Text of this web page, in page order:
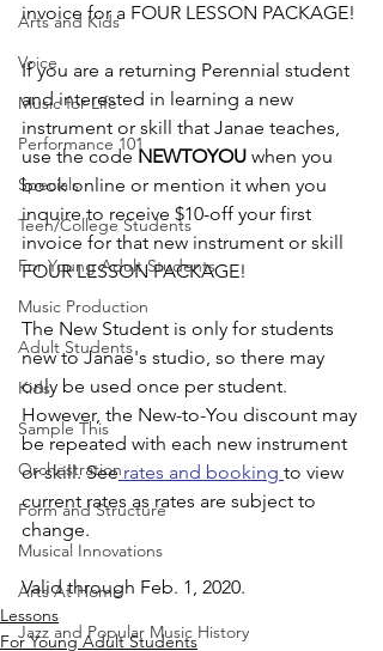
Arts and Kids
Voice
Music for Life
Performance 101
Specials
Teen/College Students
For Young Adult Students
Music Production
Adult Students
Kids
Sample This
Orchestration
Form and Structure
Musical Innovations
Arts At Home
Jazz and Popular Music History
invoice for a FOUR LESSON PACKAGE!
If you are a returning Perennial student
and interested in learning a new
instrument or skill that Janae teaches,
use the code NEWTOYOU when you
book online or mention it when you
inquire to receive $10-off your first
invoice for that new instrument or skill
FOUR LESSON PACKAGE!
The New Student is only for students
new to Janae's studio, so there may
only be used once per student.
However, the New-to-You discount may
be repeated with each new instrument
or skill. See rates and booking to view
current rates as rates are subject to
change.
Valid through Feb. 1, 2020.
Lessons
For Young Adult Students